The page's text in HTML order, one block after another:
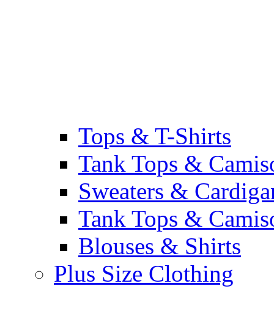
Tops & T-Shirts
Tank Tops &
Sweaters &
Tank Tops &
Blouses & Shirts
Plus Size Clothing